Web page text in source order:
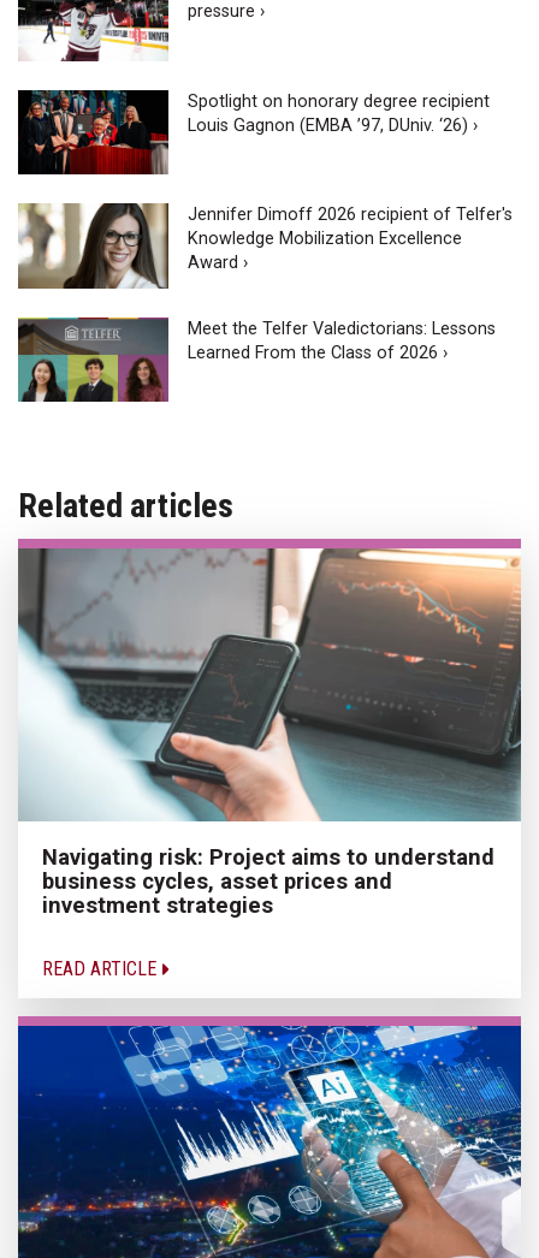
pressure ›
Spotlight on honorary degree recipient
Louis Gagnon (EMBA ’97, DUniv. ‘26) ›
Jennifer Dimoff 2026 recipient of Telfer's
Knowledge Mobilization Excellence
Award ›
Meet the Telfer Valedictorians: Lessons
Learned From the Class of 2026 ›
Related articles
Navigating risk: Project aims to understand
business cycles, asset prices and
investment strategies
READ ARTICLE